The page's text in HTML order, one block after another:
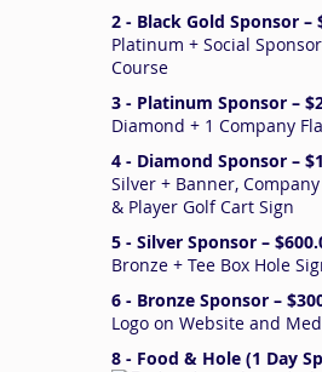
2 - Black Gold Sponsor –
Platinum + Social
Course
3 - Platinum Sponsor –
Diamond + 1 Company
4 - Diamond Sponsor –
Silver + Banner,
& Player Golf Cart Sign
5 - Silver Sponsor –
Bronze + Tee Box Hole
6 - Bronze Sponsor –
Logo on Website and
8 - Food & Hole (1 Day